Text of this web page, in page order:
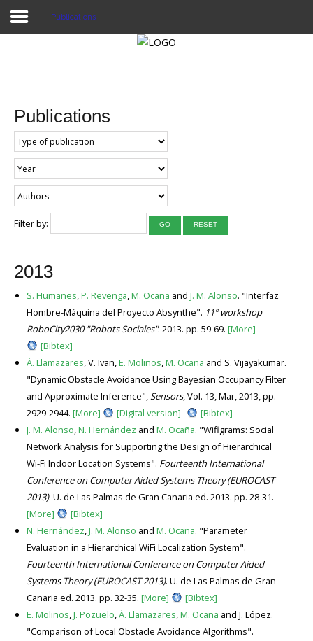
Projects
Researchers
News
Results
Publications
Publications
Filter by: GO RESET
2013
S. Humanes,P. Revenga,M. Ocaña and J. M. Alonso. "Interfaz
Hombre-Máquina del Proyecto Absynthe". 11º workshop
RoboCity2030 "Robots Sociales". 2013. pp. 59-69. [More]
[Bibtex]
Á. Llamazares, V. Ivan,E. Molinos,M. Ocaña and S. Vijayakumar.
"Dynamic Obstacle Avoidance Using Bayesian Occupancy Filter
and Approximate Inference",Sensors, Vol. 13, Mar, 2013, pp.
2929-2944. [More] [Digital version]
[Bibtex]
J. M. Alonso,N. Hernández and M. Ocaña. "Wifigrams: Social
Network Analysis for Supporting the Design of Hierarchical
Wi-Fi Indoor Location Systems". Fourteenth International
Conference on Computer Aided Systems Theory (EUROCAST
2013). U. de Las Palmas de Gran Canaria ed. 2013. pp. 28-31.
[More]
[Bibtex]
N. Hernández,J. M. Alonso and M. Ocaña. "Parameter
Evaluation in a Hierarchical WiFi Localization System".
Fourteenth International Conference on Computer Aided
Systems Theory (EUROCAST 2013). U. de Las Palmas de Gran
Canaria ed. 2013. pp. 32-35. [More]
[Bibtex]
E. Molinos,J. Pozuelo,Á. Llamazares,M. Ocaña and J. López.
"Comparison of Local Obstacle Avoidance Algorithms".